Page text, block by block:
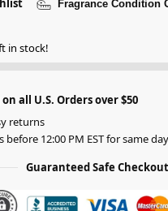
Fragrance Condition
in stock!
all U.S. Orders over $50
returns
before 12:00 PM EST for same
Guaranteed Safe Checkout